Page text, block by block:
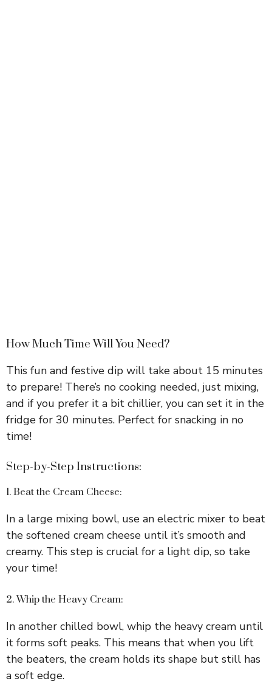
How Much Time Will You Need?
This fun and festive dip will take about 15 minutes
to prepare! There’s no cooking needed, just mixing,
and if you prefer it a bit chillier, you can set it in the
fridge for 30 minutes. Perfect for snacking in no
time!
Step-by-Step Instructions:
1. Beat the Cream Cheese:
In a large mixing bowl, use an electric mixer to beat
the softened cream cheese until it’s smooth and
creamy. This step is crucial for a light dip, so take
your time!
2. Whip the Heavy Cream:
In another chilled bowl, whip the heavy cream until
it forms soft peaks. This means that when you lift
the beaters, the cream holds its shape but still has
a soft edge.